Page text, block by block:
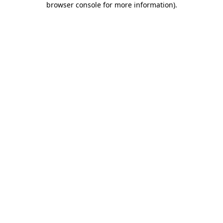
browser console for more information).